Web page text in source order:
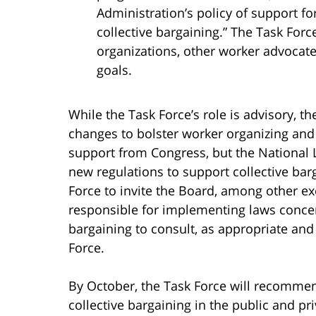
Administration’s policy of support
collective bargaining.” The Task
organizations, other worker
goals.
While the Task Force’s role is advisory,
changes to bolster worker organizing
support from Congress, but the National
new regulations to support collective
Force to invite the Board, among other
responsible for implementing laws
bargaining to consult, as appropriate
Force.
By October, the Task Force will
collective bargaining in the public and